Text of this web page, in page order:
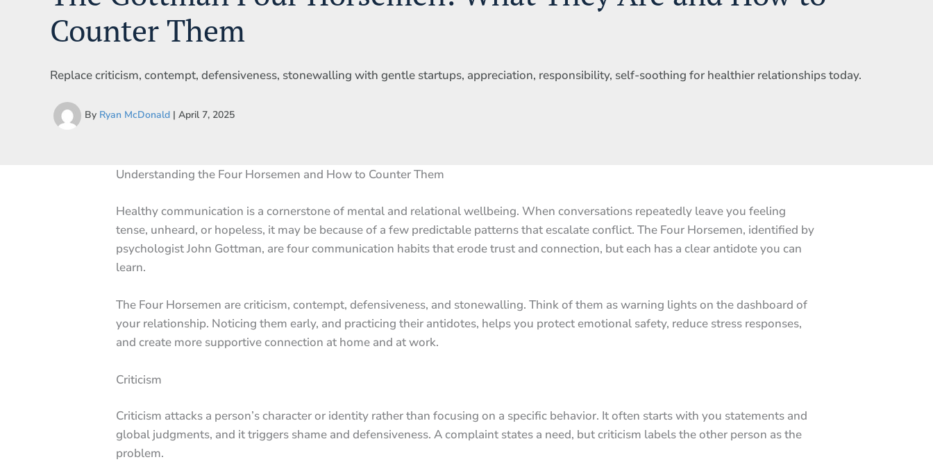
Counter Them
Replace criticism, contempt, defensiveness, stonewalling with gentle startups, appreciation, responsibility, self-soothing for healthier relationships today.
By Ryan McDonald | April 7, 2025
Understanding the Four Horsemen and How to Counter Them
Healthy communication is a cornerstone of mental and relational wellbeing. When conversations repeatedly leave you feeling
tense, unheard, or hopeless, it may be because of a few predictable patterns that escalate conflict. The Four Horsemen, identified by
psychologist John Gottman, are four communication habits that erode trust and connection, but each has a clear antidote you can
learn.
The Four Horsemen are criticism, contempt, defensiveness, and stonewalling. Think of them as warning lights on the dashboard of
your relationship. Noticing them early, and practicing their antidotes, helps you protect emotional safety, reduce stress responses,
and create more supportive connection at home and at work.
Criticism
Criticism attacks a person’s character or identity rather than focusing on a specific behavior. It often starts with you statements and
global judgments, and it triggers shame and defensiveness. A complaint states a need, but criticism labels the other person as the
problem.